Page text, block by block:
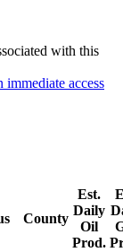
with this
immediate access
County
Est.
Daily
Oil
Prod.